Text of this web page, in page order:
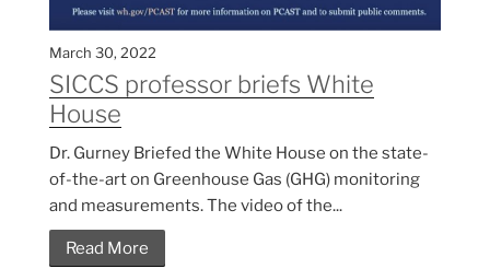
March 30, 2022
SICCS professor briefs White
House
Dr. Gurney Briefed the White House on the state-
of-the-art on Greenhouse Gas (GHG) monitoring
and measurements. The video of the...
Read More